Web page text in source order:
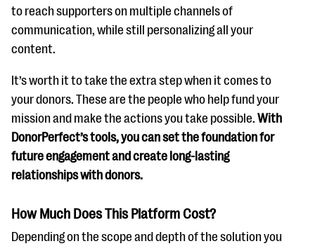
to reach supporters on multiple channels of
communication, while still personalizing all your
content.
It’s worth it to take the extra step when it comes to
your donors. These are the people who help fund your
mission and make the actions you take possible. With
DonorPerfect’s tools, you can set the foundation for
future engagement and create long-lasting
relationships with donors.
How Much Does This Platform Cost?
Depending on the scope and depth of the solution you